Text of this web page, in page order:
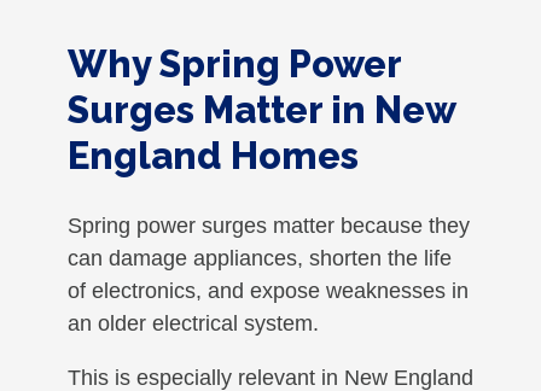
Why Spring Power
Surges Matter in New
England Homes
Spring power surges matter because they
can damage appliances, shorten the life
of electronics, and expose weaknesses in
an older electrical system.
This is especially relevant in New England